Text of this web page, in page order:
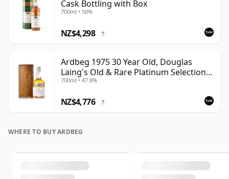
Cask Bottling with Box
700ml • 50%
NZ$4,298 ?
Ardbeg 1975 30 Year Old, Douglas
Laing's Old & Rare Platinum Selection
2005 Bottling
700ml • 47.8%
NZ$4,776 ?
WHERE TO BUY ARDBEG